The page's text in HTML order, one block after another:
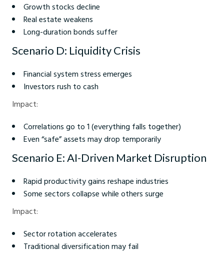
Growth stocks decline
Real estate weakens
Long-duration bonds suffer
Scenario D: Liquidity Crisis
Financial system stress emerges
Investors rush to cash
Impact:
Correlations go to 1 (everything falls together)
Even “safe” assets may drop temporarily
Scenario E: AI-Driven Market Disruption
Rapid productivity gains reshape industries
Some sectors collapse while others surge
Impact:
Sector rotation accelerates
Traditional diversification may fail